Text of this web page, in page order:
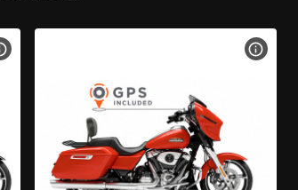
VIEW BIKE SPECS VIEW